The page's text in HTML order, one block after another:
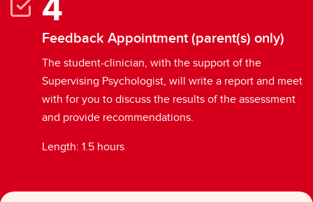
Feedback Appointment (parent(s) only)
The student-clinician, with the support of the
Supervising Psychologist, will write a report and meet
with for you to discuss the results of the assessment
and provide recommendations.
Length: 1.5 hours